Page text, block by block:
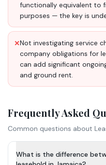
functionally equivalent to
purposes — the key is
✕Not investigating service
company obligations for
can add significant
and ground rent.
Frequently Asked
Common questions about
What is the difference